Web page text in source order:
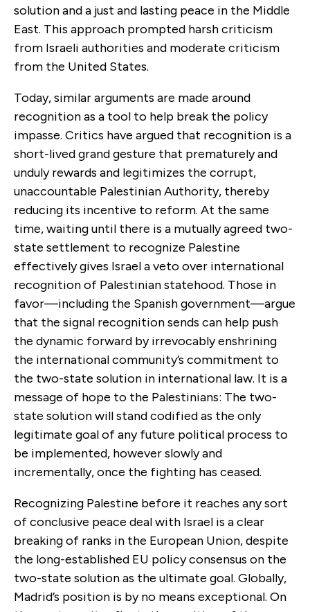
solution and a just and lasting peace in the Middle
East. This approach prompted harsh criticism
from Israeli authorities and moderate criticism
from the United States.
Today, similar arguments are made around
recognition as a tool to help break the policy
impasse. Critics have argued that recognition is a
short-lived grand gesture that prematurely and
unduly rewards and legitimizes the corrupt,
unaccountable Palestinian Authority, thereby
reducing its incentive to reform. At the same
time, waiting until there is a mutually agreed two-
state settlement to recognize Palestine
effectively gives Israel a veto over international
recognition of Palestinian statehood. Those in
favor—including the Spanish government—argue
that the signal recognition sends can help push
the dynamic forward by irrevocably enshrining
the international community’s commitment to
the two-state solution in international law. It is a
message of hope to the Palestinians: The two-
state solution will stand codified as the only
legitimate goal of any future political process to
be implemented, however slowly and
incrementally, once the fighting has ceased.
Recognizing Palestine before it reaches any sort
of conclusive peace deal with Israel is a clear
breaking of ranks in the European Union, despite
the long-established EU policy consensus on the
two-state solution as the ultimate goal. Globally,
Madrid’s position is by no means exceptional. On